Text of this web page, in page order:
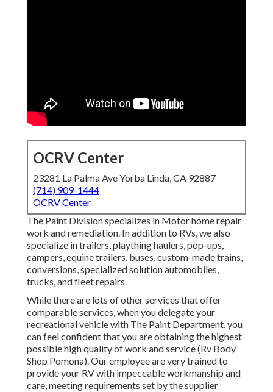
OCRV Center
23281 La Palma Ave Yorba Linda, CA 92887
(714) 909-1444
OCRV Center
The Paint Division specializes in Motor home repair
work and remediation. In addition to RVs, we also
specialize in trailers, plaything haulers, pop-ups,
campers, equine trailers, buses, custom-made trains,
conversions, specialized solution automobiles,
trucks, and fleet repairs.
While there are lots of other services that offer
comparable services, when you delegate your
recreational vehicle with The Paint Department, you
can feel confident that you are obtaining the highest
possible high quality of work and service (Rv Body
Shop Pomona). Our employee are very trained to
provide your RV with impeccable workmanship and
care, meeting requirements set by the supplier